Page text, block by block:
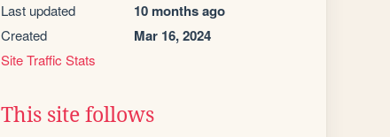
Last updated 10 months ago
Created Mar 16, 2024
Site Traffic Stats
This site follows